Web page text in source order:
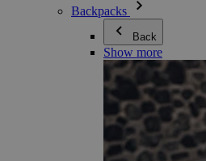
Backpacks
Back
Show more